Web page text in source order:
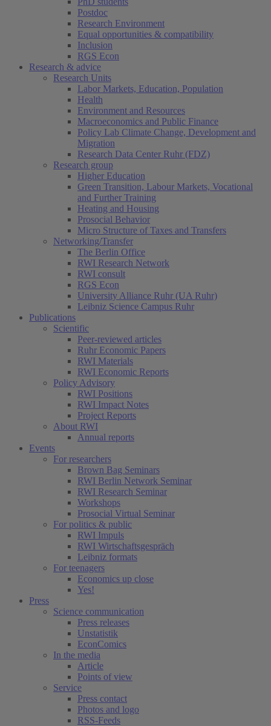
Postdoc
Research Environment
Equal opportunities & compatibility
Inclusion
RGS Econ
Research & advice
Research Units
Labor Markets, Education, Population
Health
Environment and Resources
Macroeconomics and Public Finance
Policy Lab Climate Change, Development and
Migration
Research Data Center Ruhr (FDZ)
Research group
Higher Education
Green Transition, Labour Markets, Vocational
and Further Training
Heating and Housing
Prosocial Behavior
Micro Structure of Taxes and Transfers
Networking/Transfer
The Berlin Office
RWI Research Network
RWI consult
RGS Econ
University Alliance Ruhr (UA Ruhr)
Leibniz Science Campus Ruhr
Publications
Scientific
Peer-reviewed articles
Ruhr Economic Papers
RWI Materials
RWI Economic Reports
Policy Advisory
RWI Positions
RWI Impact Notes
Project Reports
About RWI
Annual reports
Events
For researchers
Brown Bag Seminars
RWI Berlin Network Seminar
RWI Research Seminar
Workshops
Prosocial Virtual Seminar
For politics & public
RWI Impuls
RWI Wirtschaftsgespräch
Leibniz formats
For teenagers
Economics up close
Yes!
Press
Science communication
Press releases
Unstatistik
EconComics
In the media
Article
Points of view
Service
Press contact
Photos and logo
RSS-Feeds